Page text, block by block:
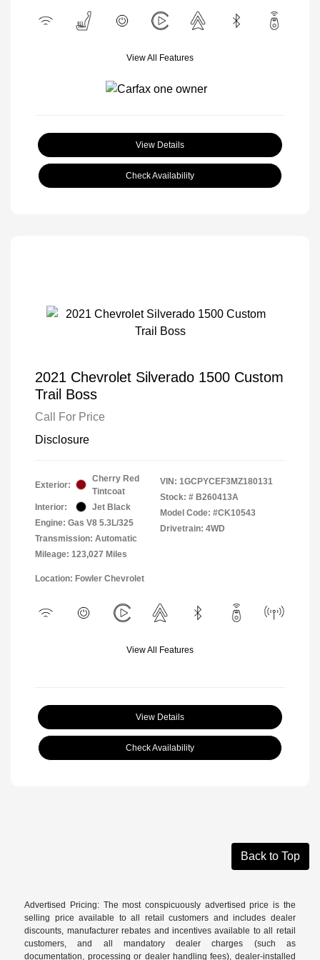
View All Features
View Details
Check Availability
2021 Chevrolet Silverado 1500 Custom
Trail Boss
Call For Price
Disclosure
Exterior:
Cherry Red
Tintcoat
Interior:
Jet Black
Engine: Gas V8 5.3L/325
Transmission: Automatic
Mileage: 123,027 Miles
VIN: 1GCPYCEF3MZ180131
Stock: # B260413A
Model Code: #CK10543
Drivetrain: 4WD
Location: Fowler Chevrolet
View All Features
View Details
Check Availability
Back to Top
Advertised Pricing: The most conspicuously advertised price is the
selling price available to all retail customers and includes dealer
discounts, manufacturer rebates and incentives available to all retail
customers, and all mandatory dealer charges (such as
documentation, processing or dealer handling fees), dealer-installed